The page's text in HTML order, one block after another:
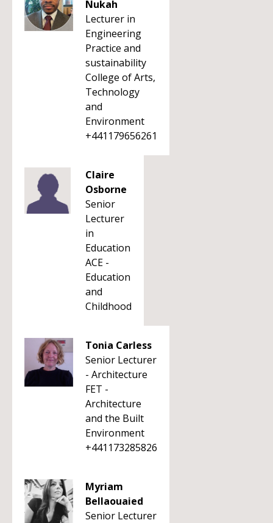
Nukah
Lecturer in
Engineering
Practice and
sustainability
College of Arts,
Technology
and
Environment
+441179656261
Claire
Osborne
Senior
Lecturer
in
Education
ACE -
Education
and
Childhood
Tonia Carless
Senior Lecturer
- Architecture
FET -
Architecture
and the Built
Environment
+441173285826
Myriam
Bellaouaied
Senior Lecturer